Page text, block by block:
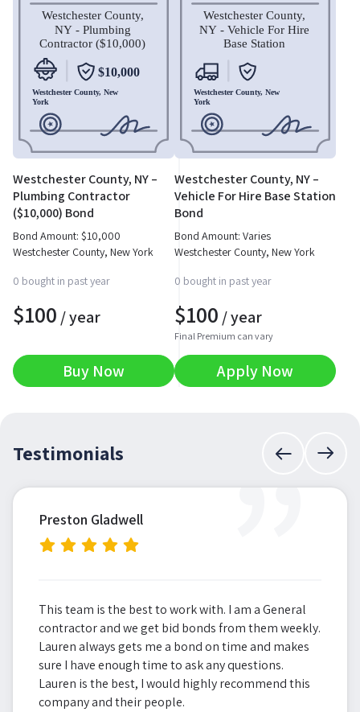
Westchester County, NY –
Plumbing Contractor
($10,000) Bond
Bond Amount: $10,000
Westchester County, New York
0 bought in past year
$100 / year
Buy Now
Westchester County, NY –
Vehicle For Hire Base Station
Bond
Bond Amount: Varies
Westchester County, New York
0 bought in past year
$100 / year
Final Premium can vary
Apply Now
Testimonials ”
Preston Gladwell
This team is the best to work with. I am a General
contractor and we get bid bonds from them weekly.
Lauren always gets me a bond on time and makes
sure I have enough time to ask any questions.
Lauren is the best, I would highly recommend this
company and their people.